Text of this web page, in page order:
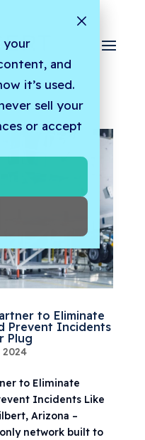
your
and
it’s used.
sell your
or accept
to Eliminate
Prevent Incidents
Plug
2024
to Eliminate
Incidents Like
Arizona –
network built to